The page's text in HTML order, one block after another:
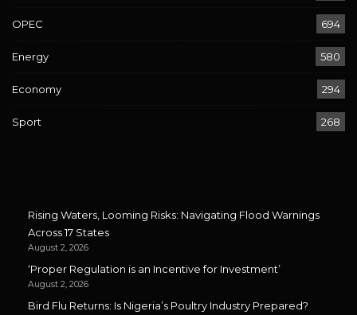
OPEC 694
Energy 580
Economy 294
Sport 268
Rising Waters, Looming Risks: Navigating Flood Warnings
Across 17 States
August 2, 2026
‘Proper Regulation is an Incentive for Investment’
August 2, 2026
Bird Flu Returns: Is Nigeria’s Poultry Industry Prepared?